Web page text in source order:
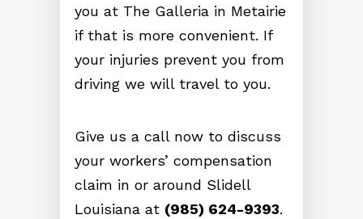
you at The Galleria in Metairie
if that is more convenient. If
your injuries prevent you from
driving we will travel to you.
Give us a call now to discuss
your workers’ compensation
claim in or around Slidell
Louisiana at (985) 624-9393.